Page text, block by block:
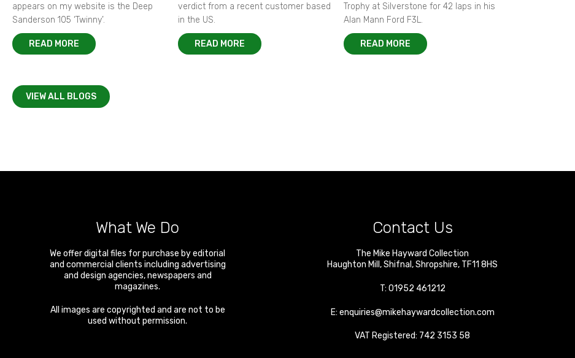
appears on my website is the Deep
Sanderson 105 ‘Twinny’.
READ MORE
verdict from a recent customer based
in the US.
READ MORE
Trophy at Silverstone for 42 laps in his
Alan Mann Ford F3L.
READ MORE
VIEW ALL BLOGS
What We Do
We offer digital files for purchase by editorial
and commercial clients including advertising
and design agencies, newspapers and
magazines.
All images are copyrighted and are not to be
used without permission.
Contact Us
The Mike Hayward Collection
Haughton Mill ,Shifnal ,Shropshire, TF11 8HS
T: 01952 461212
E: enquiries@mikehaywardcollection.com
VAT Registered: 742 3153 58